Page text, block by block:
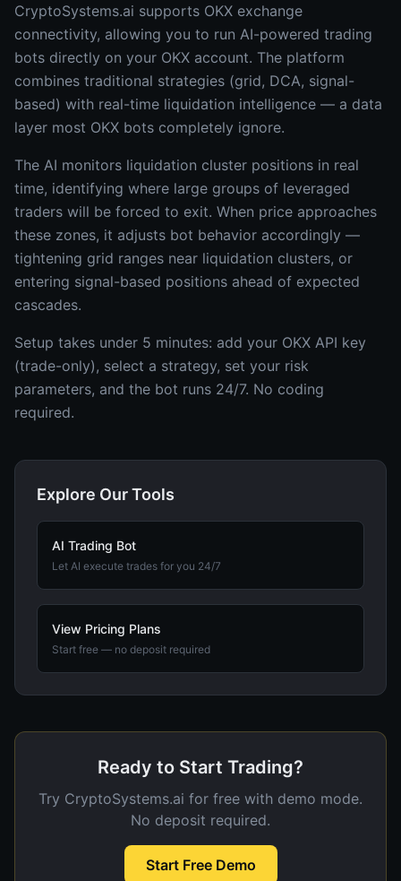
CryptoSystems.ai supports OKX exchange
connectivity, allowing you to run AI-powered trading
bots directly on your OKX account. The platform
combines traditional strategies (grid, DCA, signal-
based) with real-time liquidation intelligence — a data
layer most OKX bots completely ignore.
The AI monitors liquidation cluster positions in real
time, identifying where large groups of leveraged
traders will be forced to exit. When price approaches
these zones, it adjusts bot behavior accordingly —
tightening grid ranges near liquidation clusters, or
entering signal-based positions ahead of expected
cascades.
Setup takes under 5 minutes: add your OKX API key
(trade-only), select a strategy, set your risk
parameters, and the bot runs 24/7. No coding
required.
Explore Our Tools
AI Trading Bot
Let AI execute trades for you 24/7
View Pricing Plans
Start free — no deposit required
Ready to Start Trading?
Try CryptoSystems.ai for free with demo mode.
No deposit required.
Start Free Demo